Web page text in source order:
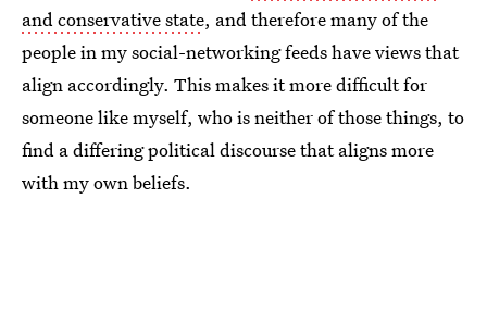
and conservative state, and therefore many of the
people in my social-networking feeds have views that
align accordingly. This makes it more difficult for
someone like myself, who is neither of those things, to
find a differing political discourse that aligns more
with my own beliefs.